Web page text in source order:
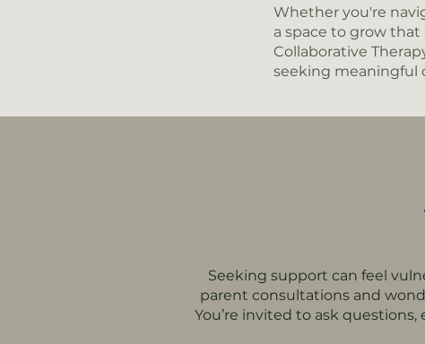
Whether you're
a space to grow that
Collaborative
seeking meaningful
Seeking support can feel
parent consultations and
You’re invited to ask